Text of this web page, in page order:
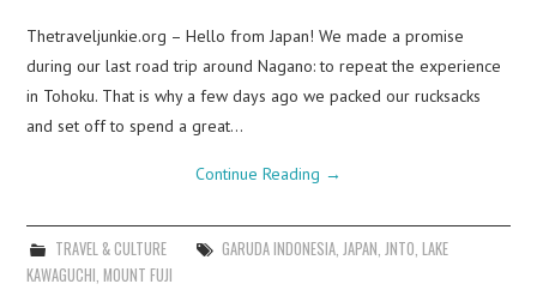
Thetraveljunkie.org – Hello from Japan! We made a promise
during our last road trip around Nagano: to repeat the experience
in Tohoku. That is why a few days ago we packed our rucksacks
and set off to spend a great…
Continue Reading →
TRAVEL & CULTURE GARUDA INDONESIA, JAPAN, JNTO, LAKE
KAWAGUCHI,MOUNT FUJI